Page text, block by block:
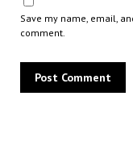
Save my name, email,
comment.